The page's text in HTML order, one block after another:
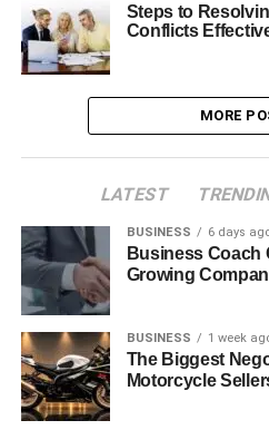
Steps to
Conflicts
MORE
LATEST
BUSINESS 6 days
Business Coach
Growing
BUSINESS 1 week
The Biggest
Motorcycle